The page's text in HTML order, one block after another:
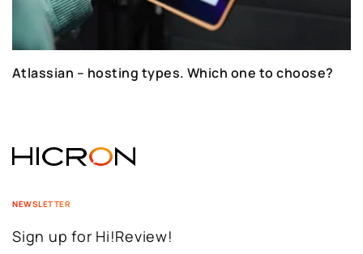
Atlassian – hosting types. Which one to choose?
NEWSLETTER
Sign up for Hi!Review!